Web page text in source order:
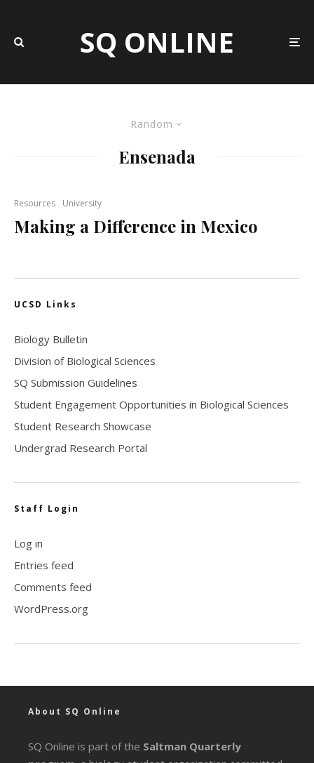
SQ ONLINE
Random
Ensenada
Resources University
Making a Difference in Mexico
UCSD Links
Biology Bulletin
Division of Biological Sciences
SQ Submission Guidelines
Student Engagement Opportunities in Biological Sciences
Student Research Showcase
Undergrad Research Portal
Staff Login
Log in
Entries feed
Comments feed
WordPress.org
About SQ Online
SQ Online is part of the Saltman Quarterly